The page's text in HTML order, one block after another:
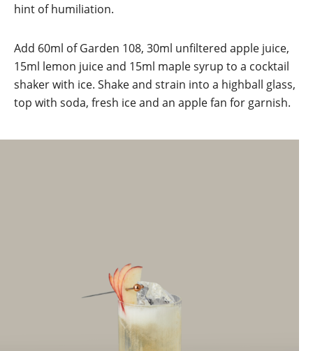
hint of humiliation.
Add 60ml of Garden 108, 30ml unfiltered apple juice,
15ml lemon juice and 15ml maple syrup to a cocktail
shaker with ice. Shake and strain into a highball glass,
top with soda, fresh ice and an apple fan for garnish.